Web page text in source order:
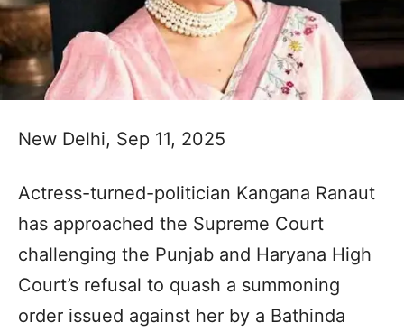
New Delhi, Sep 11, 2025
Actress-turned-politician Kangana Ranaut
has approached the Supreme Court
challenging the Punjab and Haryana High
Court’s refusal to quash a summoning
order issued against her by a Bathinda